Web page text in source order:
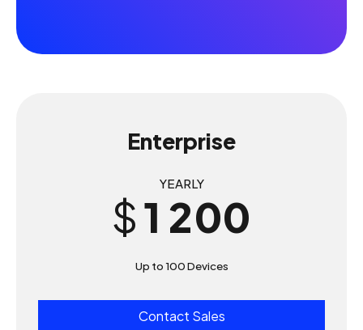
Enterprise
YEARLY
$
0
1
2
3
1
2
3
4
7
9
0
7
9
0
Up to 100 Devices
Contact Sales